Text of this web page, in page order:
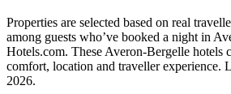
Properties are selected based on real
among guests who’ve booked a night in
Hotels.com. These Averon-Bergelle hotels
comfort, location and traveller experience.
2026.